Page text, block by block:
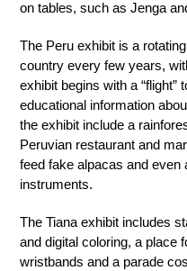
on tables, such as Jenga
The Peru exhibit is a
country every few years,
exhibit begins with a “flight”
educational information
the exhibit include a
Peruvian restaurant and
feed fake alpacas and even
instruments.
The Tiana exhibit includes
and digital coloring, a place
wristbands and a parade